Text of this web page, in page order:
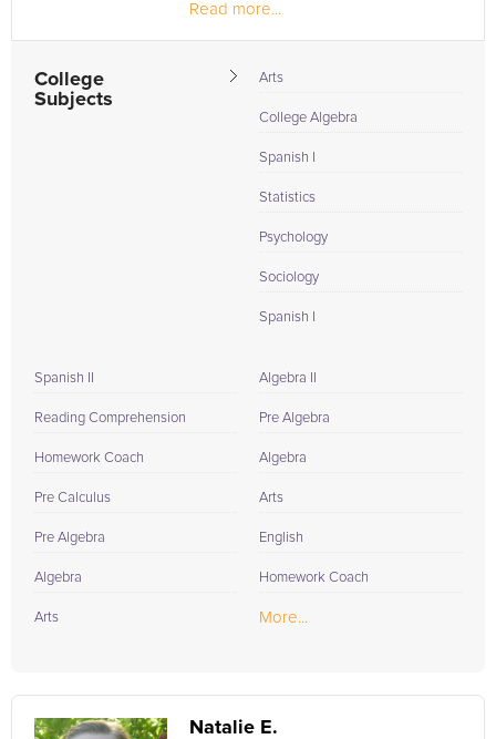
I believe that the more that you can grow as...
Read more...
College
Subjects
Arts
College Algebra
Spanish I
Statistics
Psychology
Sociology
Spanish I
Spanish II
Reading Comprehension
Homework Coach
Pre Calculus
Pre Algebra
Algebra
Arts
Algebra II
Pre Algebra
Algebra
Arts
English
Homework Coach
More...
Natalie E.